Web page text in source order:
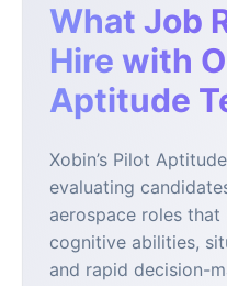
What Job
Hire with
Aptitude
Xobin’s Pilot
evaluating
aerospace roles
cognitive abilities,
and rapid decision-